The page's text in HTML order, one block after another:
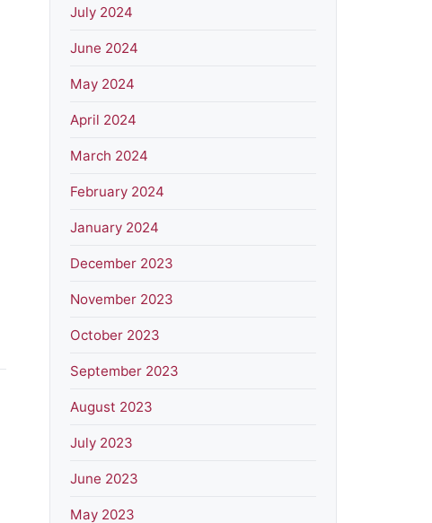
July 2024
June 2024
May 2024
April 2024
March 2024
February 2024
January 2024
December 2023
November 2023
October 2023
September 2023
August 2023
July 2023
June 2023
May 2023